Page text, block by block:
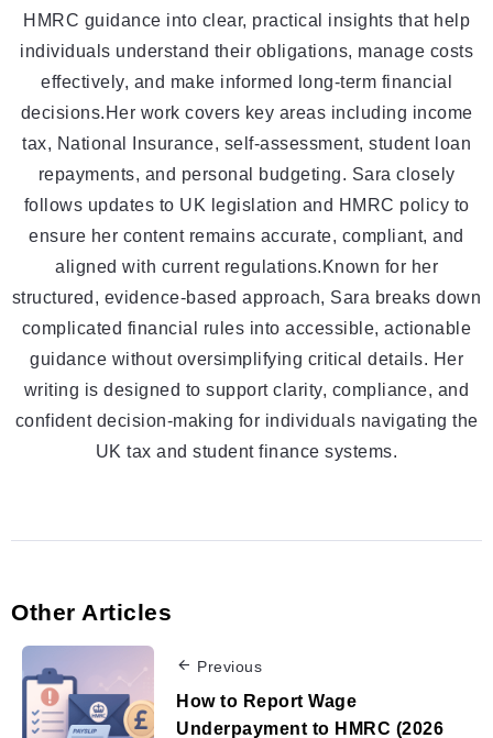
HMRC guidance into clear, practical insights that help
individuals understand their obligations, manage costs
effectively, and make informed long-term financial
decisions.Her work covers key areas including income
tax, National Insurance, self-assessment, student loan
repayments, and personal budgeting. Sara closely
follows updates to UK legislation and HMRC policy to
ensure her content remains accurate, compliant, and
aligned with current regulations.Known for her
structured, evidence-based approach, Sara breaks down
complicated financial rules into accessible, actionable
guidance without oversimplifying critical details. Her
writing is designed to support clarity, compliance, and
confident decision-making for individuals navigating the
UK tax and student finance systems.
Other Articles
Previous
How to Report Wage
Underpayment to HMRC (2026